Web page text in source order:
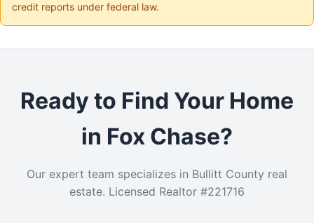
credit reports under federal law.
Ready to Find Your Home
in Fox Chase?
Our expert team specializes in Bullitt County real
estate. Licensed Realtor #221716